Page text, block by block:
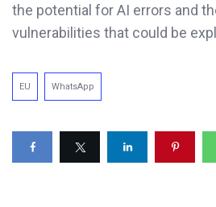
the potential for AI errors and
vulnerabilities that could be
EU WhatsApp